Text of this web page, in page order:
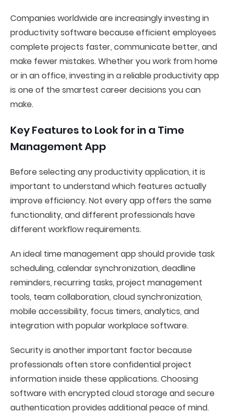
Companies worldwide are increasingly investing in
productivity software because efficient employees
complete projects faster, communicate better, and
make fewer mistakes. Whether you work from home
or in an office, investing in a reliable productivity app
is one of the smartest career decisions you can
make.
Key Features to Look for in a Time
Management App
Before selecting any productivity application, it is
important to understand which features actually
improve efficiency. Not every app offers the same
functionality, and different professionals have
different workflow requirements.
An ideal time management app should provide task
scheduling, calendar synchronization, deadline
reminders, recurring tasks, project management
tools, team collaboration, cloud synchronization,
mobile accessibility, focus timers, analytics, and
integration with popular workplace software.
Security is another important factor because
professionals often store confidential project
information inside these applications. Choosing
software with encrypted cloud storage and secure
authentication provides additional peace of mind.